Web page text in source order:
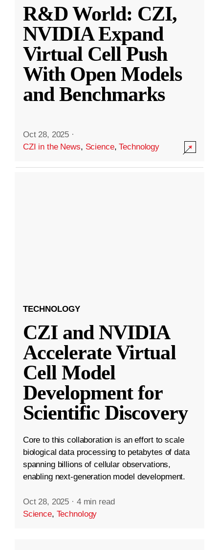
R&D World: CZI,
NVIDIA Expand
Virtual Cell Push
With Open Models
and Benchmarks
Oct 28, 2025 ·
CZI in the News, Science,Technology
TECHNOLOGY
CZI and NVIDIA
Accelerate Virtual
Cell Model
Development for
Scientific Discovery
Core to this collaboration is an effort to scale
biological data processing to petabytes of data
spanning billions of cellular observations,
enabling next-generation model development.
Oct 28, 2025 · 4 min read
Science, Technology